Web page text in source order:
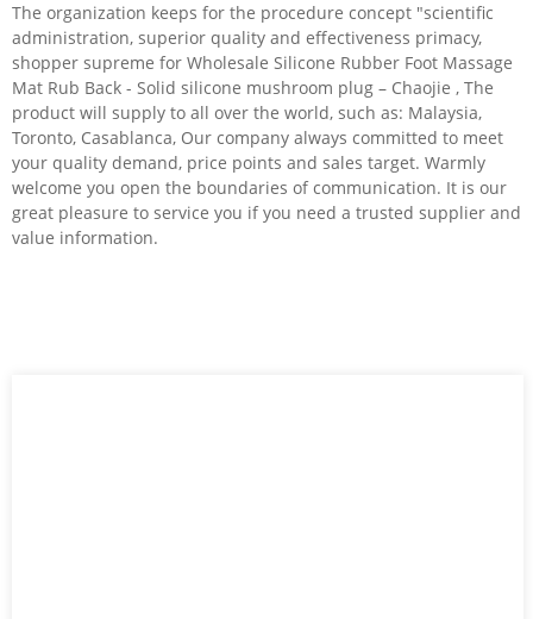
The organization keeps for the procedure concept "scientific
administration, superior quality and effectiveness primacy,
shopper supreme for Wholesale Silicone Rubber Foot Massage
Mat Rub Back - Solid silicone mushroom plug – Chaojie , The
product will supply to all over the world, such as: Malaysia,
Toronto, Casablanca, Our company always committed to meet
your quality demand, price points and sales target. Warmly
welcome you open the boundaries of communication. It is our
great pleasure to service you if you need a trusted supplier and
value information.